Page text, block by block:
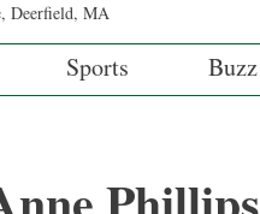
Deerfield, MA
Sports Buzz